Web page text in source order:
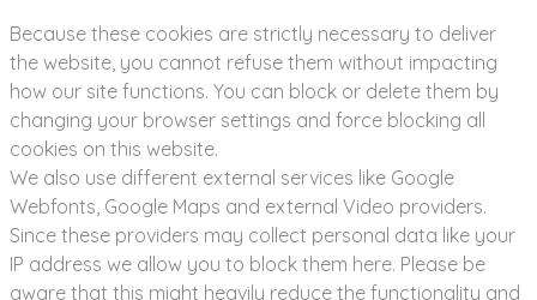
Because these cookies are strictly necessary to deliver
the website, you cannot refuse them without impacting
how our site functions. You can block or delete them by
changing your browser settings and force blocking all
cookies on this website.
We also use different external services like Google
Webfonts, Google Maps and external Video providers.
Since these providers may collect personal data like your
IP address we allow you to block them here. Please be
aware that this might heavily reduce the functionality and